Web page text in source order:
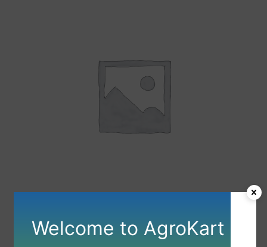
Welcome to AgroKart